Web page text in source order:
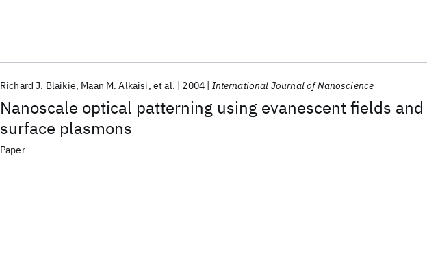
Nanoscale optical patterning using evanescent fields and
surface plasmons
Richard J. Blaikie Maan M. Alkaisi et al. 2004 International Journal of Nanoscience
Paper